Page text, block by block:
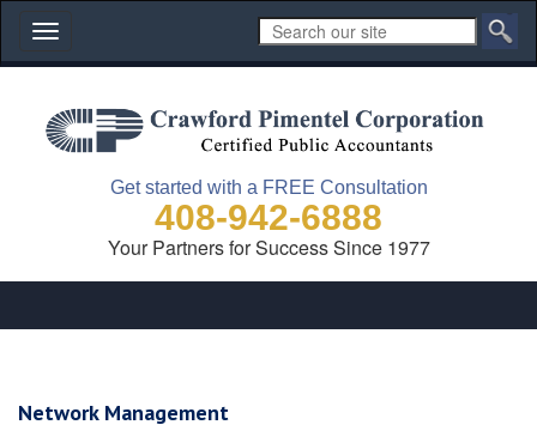
Toggle
navigation
Get started with a FREE Consultation
408-942-6888
Your Partners for Success Since 1977
Network Management